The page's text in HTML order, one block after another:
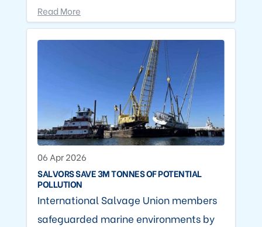
Read More
06 Apr 2026
SALVORS SAVE 3M TONNES OF POTENTIAL
POLLUTION
International Salvage Union members
safeguarded marine environments by